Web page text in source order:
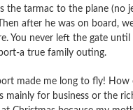
the tarmac to the plane (no
after he was on board,
You never left the gate
a true family outing.
made me long to fly!
mainly for business or the